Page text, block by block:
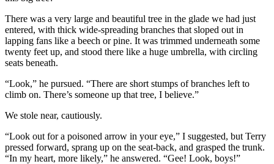
There was a very large and beautiful tree in the glade we had just
entered, with thick wide-spreading branches that sloped out in
lapping fans like a beech or pine. It was trimmed underneath some
twenty feet up, and stood there like a huge umbrella, with circling
seats beneath.
“Look,” he pursued. “There are short stumps of branches left to
climb on. There’s someone up that tree, I believe.”
We stole near, cautiously.
“Look out for a poisoned arrow in your eye,” I suggested, but Terry
pressed forward, sprang up on the seat-back, and grasped the trunk.
“In my heart, more likely,” he answered. “Gee! Look, boys!”